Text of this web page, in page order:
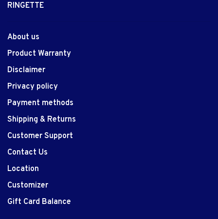
RINGETTE
About us
Product Warranty
Disclaimer
Privacy policy
Payment methods
Shipping & Returns
Customer Support
Contact Us
Location
Customizer
Gift Card Balance